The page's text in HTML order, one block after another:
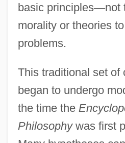
basic principles—not
morality or theories
problems.
This traditional set of
began to undergo
the time the
Philosophywas first